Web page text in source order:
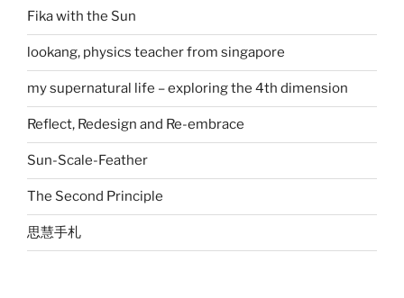
Fika with the Sun
lookang, physics teacher from singapore
my supernatural life – exploring the 4th dimension
Reflect, Redesign and Re-embrace
Sun-Scale-Feather
The Second Principle
思慧手札